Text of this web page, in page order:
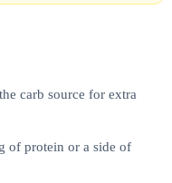
carb source for extra
of protein or a side of